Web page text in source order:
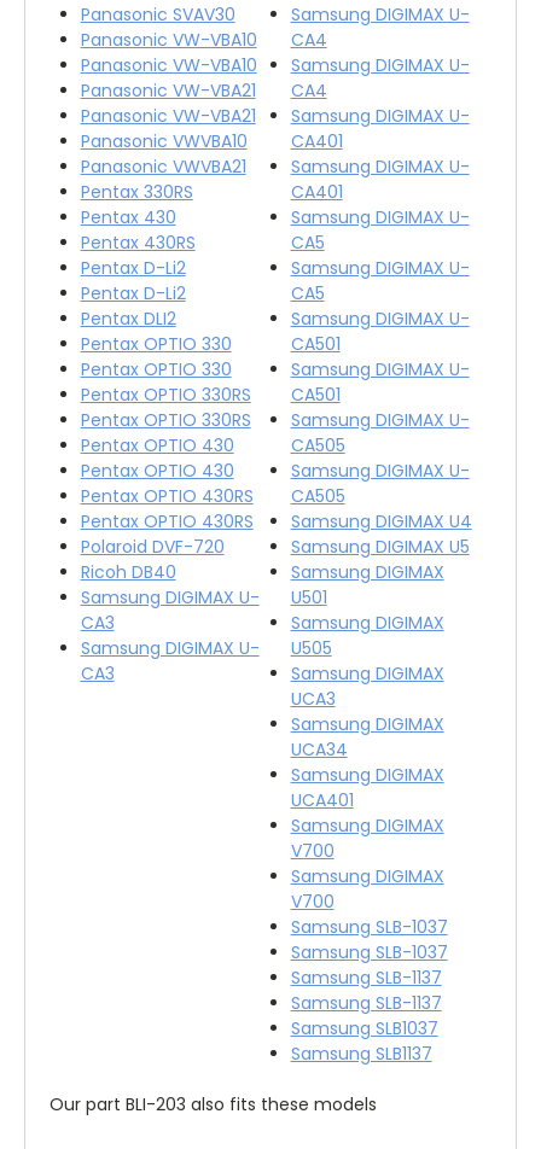
Panasonic SVAV30
Panasonic VW-VBA10
Panasonic VW-VBA10
Panasonic VW-VBA21
Panasonic VW-VBA21
Panasonic VWVBA10
Panasonic VWVBA21
Pentax 330RS
Pentax 430
Pentax 430RS
Pentax D-Li2
Pentax D-Li2
Pentax DLI2
Pentax OPTIO 330
Pentax OPTIO 330
Pentax OPTIO 330RS
Pentax OPTIO 330RS
Pentax OPTIO 430
Pentax OPTIO 430
Pentax OPTIO 430RS
Pentax OPTIO 430RS
Polaroid DVF-720
Ricoh DB40
Samsung DIGIMAX U-
CA3
Samsung DIGIMAX U-
CA3
Samsung DIGIMAX U-
CA4
Samsung DIGIMAX U-
CA4
Samsung DIGIMAX U-
CA401
Samsung DIGIMAX U-
CA401
Samsung DIGIMAX U-
CA5
Samsung DIGIMAX U-
CA5
Samsung DIGIMAX U-
CA501
Samsung DIGIMAX U-
CA501
Samsung DIGIMAX U-
CA505
Samsung DIGIMAX U-
CA505
Samsung DIGIMAX U4
Samsung DIGIMAX U5
Samsung DIGIMAX
U501
Samsung DIGIMAX
U505
Samsung DIGIMAX
UCA3
Samsung DIGIMAX
UCA34
Samsung DIGIMAX
UCA401
Samsung DIGIMAX
V700
Samsung DIGIMAX
V700
Samsung SLB-1037
Samsung SLB-1037
Samsung SLB-1137
Samsung SLB-1137
Samsung SLB1037
Samsung SLB1137
Our part BLI-203 also fits these models